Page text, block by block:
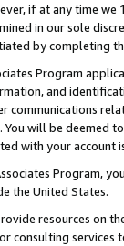
if at any time
in our sole
by completing
Program
and
communications
will be deemed
with your account
Program,
the United States.
resources on
consulting